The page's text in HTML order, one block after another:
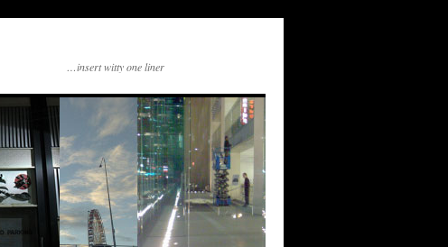
…insert witty one liner